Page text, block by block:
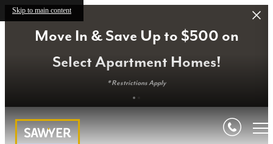
Skip to main content
Move In & Save Up to $500 on
Select Apartment Homes!
* Restrictions Apply